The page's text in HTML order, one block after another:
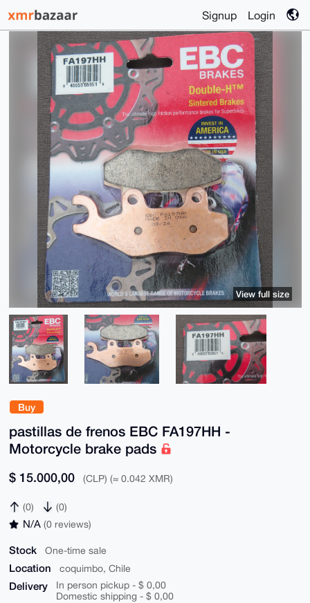
Signup Login
Buy
pastillas de frenos EBC FA197HH -
Motorcycle brake pads
$ 15.000,00 (CLP) (≈ 0.042 XMR)
(0) (0)
N/A (0 reviews)
Stock One-time sale
Location coquimbo, Chile
Delivery
In person pickup - $ 0,00
Domestic shipping - $ 0,00
View full size